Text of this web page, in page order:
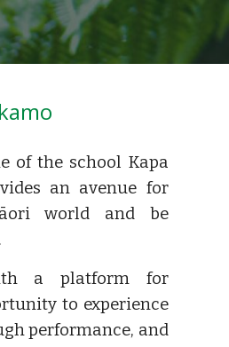
of the school Kapa
an avenue for
world and be
a platform for
to experience
performance, and